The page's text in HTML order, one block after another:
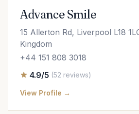
Advance Smile
15 Allerton Rd, Liverpool L18
Kingdom
+44 151 808 3018
4.9/5 (52 reviews)
View Profile →